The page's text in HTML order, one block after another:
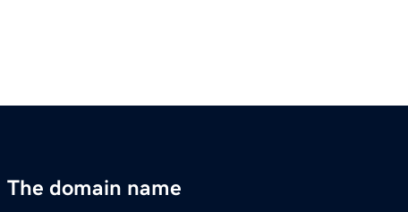
The domain name